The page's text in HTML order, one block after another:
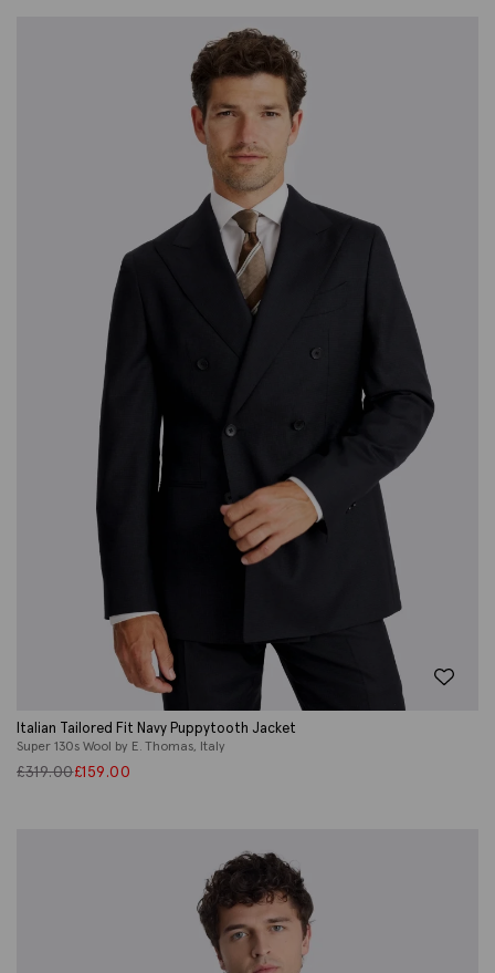
Italian Tailored Fit Navy Puppytooth Jacket
Super 130s Wool by E. Thomas, Italy
£319.00£159.00